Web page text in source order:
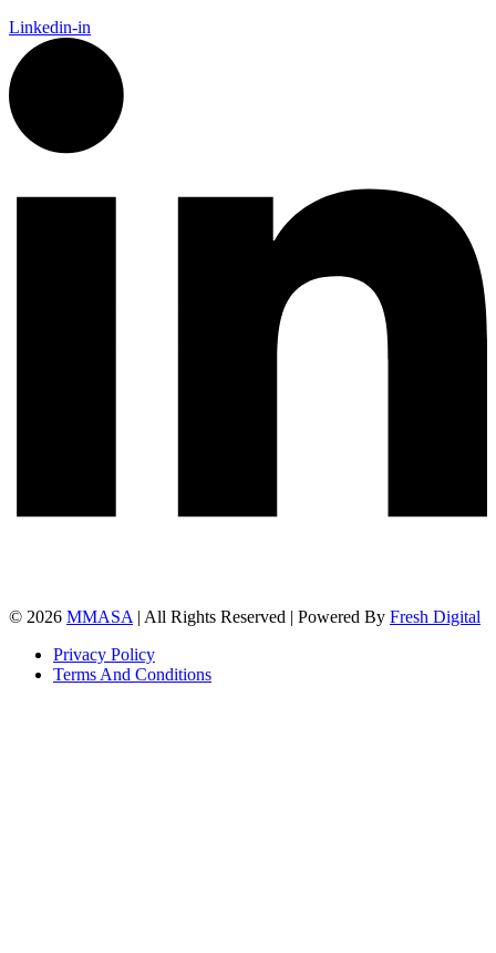
Linkedin-in
© 2026 MMASA | All Rights Reserved | Powered By Fresh Digital
Privacy Policy
Terms And Conditions